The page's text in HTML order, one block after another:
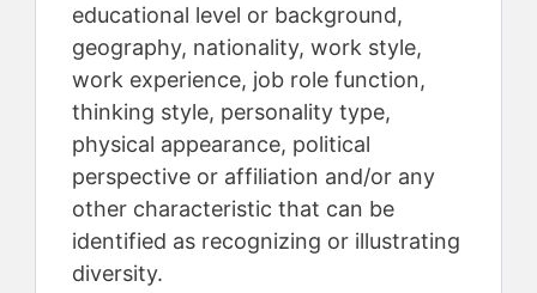
educational level or background,
geography, nationality, work style,
work experience, job role function,
thinking style, personality type,
physical appearance, political
perspective or affiliation and/or any
other characteristic that can be
identified as recognizing or illustrating
diversity.